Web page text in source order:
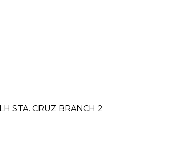
STA. CRUZ BRANCH 2